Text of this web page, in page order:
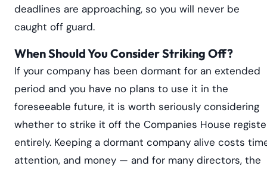
deadlines are approaching, so you will never be
caught off guard.
When Should You Consider Striking Off?
If your company has been dormant for an extended
period and you have no plans to use it in the
foreseeable future, it is worth seriously considering
whether to strike it off the Companies House
entirely. Keeping a dormant company alive costs
attention, and money — and for many directors, the